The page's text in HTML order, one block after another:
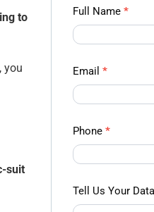
to
you
suit
Contact
us
Form -
Ampliz
Full Name*
Email*
Phone*
Tell Us Your